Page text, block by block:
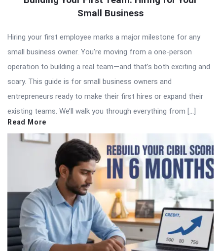
Small Business
Hiring your first employee marks a major milestone for any
small business owner. You’re moving from a one-person
operation to building a real team—and that’s both exciting and
scary. This guide is for small business owners and
entrepreneurs ready to make their first hires or expand their
existing teams. We’ll walk you through everything from […]
Read More